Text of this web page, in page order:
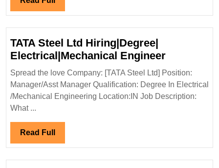
Hiring
Mechanical|
Civil
Engineer
Full
TATA Steel Ltd Hiring|Degree|
Electrical|Mechanical EngineerTATA
Steel
Ltd
Spread the love Company: [TATA Steel Ltd] Position:
Manager/Asst Manager Qualification: Degree In Electrical
/Mechanical Engineering Location:IN Job Description:
What ...
Read Full Read
Full